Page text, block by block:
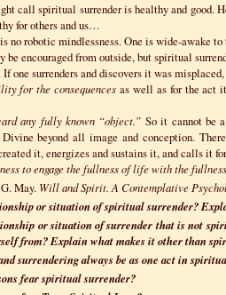
call spiritual surrender is healthy and good.
for others and us…
no robotic mindlessness. One is wide-awake
be encouraged from outside, but spiritual
. If one surrenders and discovers it was
for the consequences as well as for the act
any fully known “object.” So it cannot be
beyond all image and conception.
it, energizes and sustains it, and calls it
to engage the fullness of life with the
May. Will and Spirit. A Contemplative
or situation of spiritual surrender?
or situation of surrender that is not
from? Explain what makes it other than
surrendering always be as one act in
fear spiritual surrender?